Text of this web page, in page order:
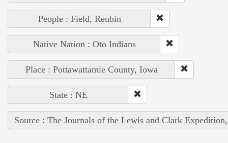
People : Field, Reubin
Native Nation : Oto Indians
Place : Pottawattamie County, Iowa
State : NE
Source : The Journals of the Lewis and Clark